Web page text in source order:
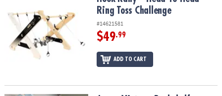
OUR
COMPANY
SHOPPING
Ring Toss Challenge
#14621581
$49.99
ADD TO CART